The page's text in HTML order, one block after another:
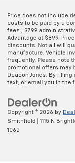
Price does not include
costs to be paid by a
fees , $799
Advantage at $899.
discounts. Not all will
manufacture. Vehicle
frequently. Please note
promotional offers may
Deacon Jones. By
text, or email you in the
Copyright © 2026 by
Smithfield
1115 N
1062